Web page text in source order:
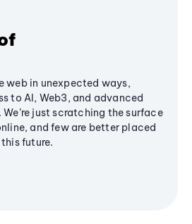
web in unexpected ways,
to AI, Web3, and advanced
just scratching the surface
and few are better placed
future.